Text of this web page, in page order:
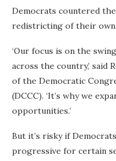
Democrats countered
redistricting of their
‘Our focus is on the
across the country,’ said
of the Democratic
(DCCC). ‘It’s why we
opportunities.’
But it’s risky if
progressive for certain